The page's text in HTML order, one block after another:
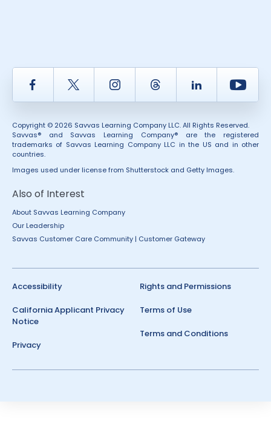
Facebook Twitter InstagramThread LinkedIn
Copyright © 2026 Savvas Learning Company LLC. All Rights Reserved.
Savvas® and Savvas Learning Company® are the registered
trademarks of Savvas Learning Company LLC in the US and in other
countries.
Images used under license from Shutterstock and Getty Images.
Also of Interest
About Savvas Learning Company
Our Leadership
Savvas Customer Care Community | Customer Gateway
Accessibility
California Applicant Privacy
Notice
Privacy
Rights and Permissions
Terms of Use
Terms and Conditions